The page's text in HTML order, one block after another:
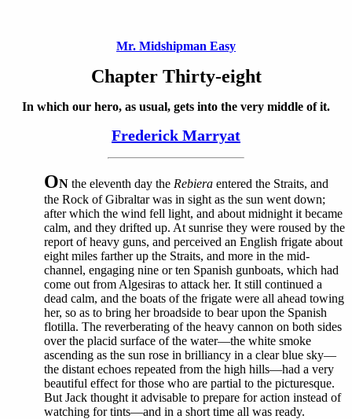
Mr. Midshipman Easy
Chapter Thirty-eight
In which our hero, as usual, gets into the very middle of it.
Frederick Marryat
ON the eleventh day the Rebiera entered the Straits, and
the Rock of Gibraltar was in sight as the sun went down;
after which the wind fell light, and about midnight it became
calm, and they drifted up. At sunrise they were roused by the
report of heavy guns, and perceived an English frigate about
eight miles farther up the Straits, and more in the mid-
channel, engaging nine or ten Spanish gunboats, which had
come out from Algesiras to attack her. It still continued a
dead calm, and the boats of the frigate were all ahead towing
her, so as to bring her broadside to bear upon the Spanish
flotilla. The reverberating of the heavy cannon on both sides
over the placid surface of the water—the white smoke
ascending as the sun rose in brilliancy in a clear blue sky—
the distant echoes repeated from the high hills—had a very
beautiful effect for those who are partial to the picturesque.
But Jack thought it advisable to prepare for action instead of
watching for tints—and in a short time all was ready.